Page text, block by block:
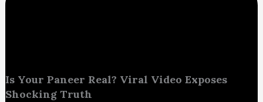
Is Your Paneer Real? Viral Video Exposes
Shocking Truth